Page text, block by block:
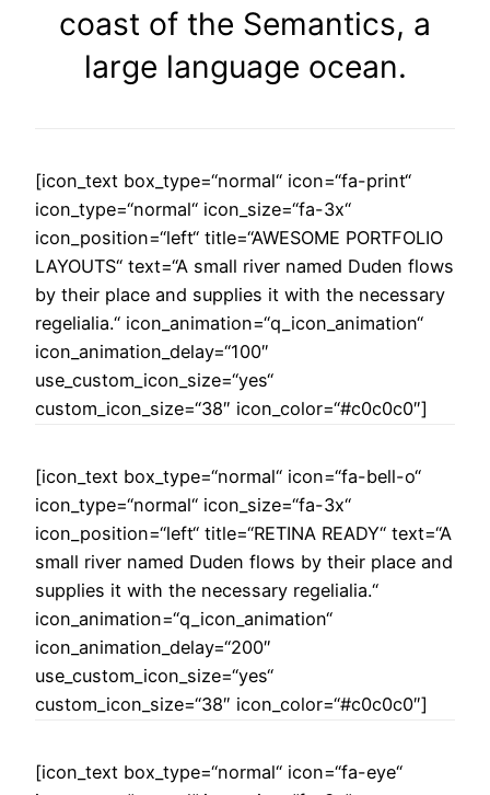
coast of the Semantics, a
large language ocean.
[icon_text box_type=“normal“ icon=“fa-print“
icon_type=“normal“ icon_size=“fa-3x“
icon_position=“left“ title=“AWESOME PORTFOLIO
LAYOUTS“ text=“A small river named Duden flows
by their place and supplies it with the necessary
regelialia.“ icon_animation=“q_icon_animation“
icon_animation_delay=“100″
use_custom_icon_size=“yes“
custom_icon_size=“38″ icon_color=“#c0c0c0″]
[icon_text box_type=“normal“ icon=“fa-bell-o“
icon_type=“normal“ icon_size=“fa-3x“
icon_position=“left“ title=“RETINA READY“ text=“A
small river named Duden flows by their place and
supplies it with the necessary regelialia.“
icon_animation=“q_icon_animation“
icon_animation_delay=“200″
use_custom_icon_size=“yes“
custom_icon_size=“38″ icon_color=“#c0c0c0″]
[icon_text box_type=“normal“ icon=“fa-eye“